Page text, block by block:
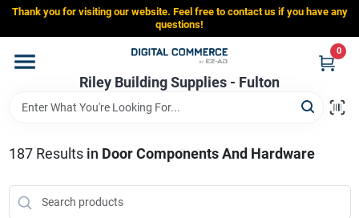
Skip
content
Thank you for visiting our website. Feel free to contact us if you have any
questions!
Riley Building Supplies - Fulton
0
Home
Riley Building Supplies - Fulton
Change Location
187Results in Door Components And Hardware